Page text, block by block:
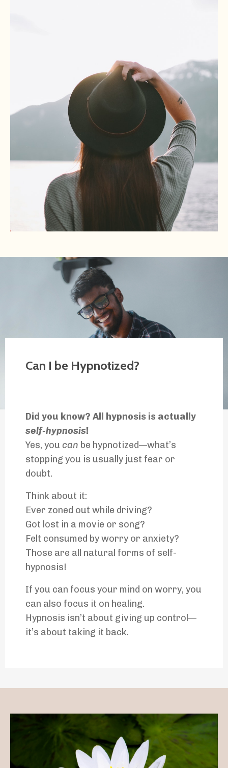
Can I be Hypnotized?
Did you know? All hypnosis is actually
self-hypnosis!
Yes, you can be hypnotized—what’s
stopping you is usually just fear or
doubt.
Think about it:
Ever zoned out while driving?
Got lost in a movie or song?
Felt consumed by worry or anxiety?
Those are all natural forms of self-
hypnosis!
If you can focus your mind on worry, you
can also focus it on healing.
Hypnosis isn’t about giving up control—
it’s about taking it back.